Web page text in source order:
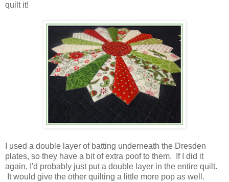
quilt it!
I used a double layer of batting underneath the Dresden
plates, so they have a bit of extra poof to them. If I did it
again, I'd probably just put a double layer in the entire quilt.
It would give the other quilting a little more pop as well.